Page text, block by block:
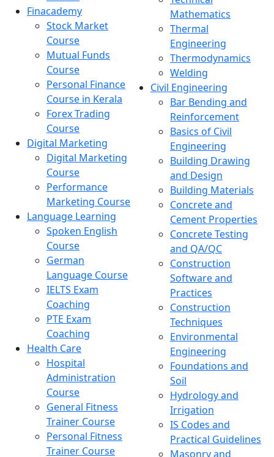
Finacademy
Stock Market
Course
Mutual Funds
Course
Personal Finance
Course in Kerala
Forex Trading
Course
Digital Marketing
Digital Marketing
Course
Performance
Marketing Course
Language Learning
Spoken English
Course
German
Language Course
IELTS Exam
Coaching
PTE Exam
Coaching
Health Care
Hospital
Administration
Course
General Fitness
Trainer Course
Personal Fitness
Trainer Course
Mathematics
Thermal
Engineering
Thermodynamics
Welding
Civil Engineering
Bar Bending and
Reinforcement
Basics of Civil
Engineering
Building Drawing
and Design
Building Materials
Concrete and
Cement Properties
Concrete Testing
and QA/QC
Construction
Software and
Practices
Construction
Techniques
Environmental
Engineering
Foundations and
Soil
Hydrology and
Irrigation
IS Codes and
Practical Guidelines
Masonry and